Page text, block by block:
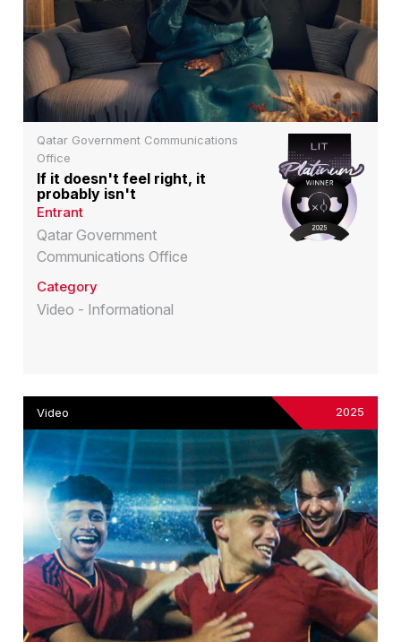
Qatar Government Communications
Office
If it doesn't feel right, it
probably isn't
Entrant
Qatar Government
Communications Office
Category
Video - Informational
Video 2025